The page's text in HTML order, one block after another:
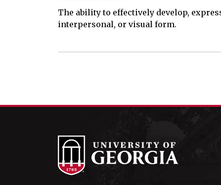
The ability to effectively develop,
interpersonal, or visual form.